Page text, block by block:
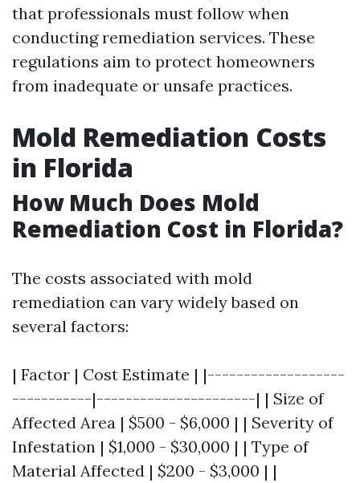
that professionals must follow when
conducting remediation services. These
regulations aim to protect homeowners
from inadequate or unsafe practices.
Mold Remediation Costs
in Florida
How Much Does Mold
Remediation Cost in Florida?
The costs associated with mold
remediation can vary widely based on
several factors:
| Factor | Cost Estimate | |-------------------
-----------|----------------------| | Size of
Affected Area | $500 - $6,000 | | Severity of
Infestation | $1,000 - $30,000 | | Type of
Material Affected | $200 - $3,000 | |